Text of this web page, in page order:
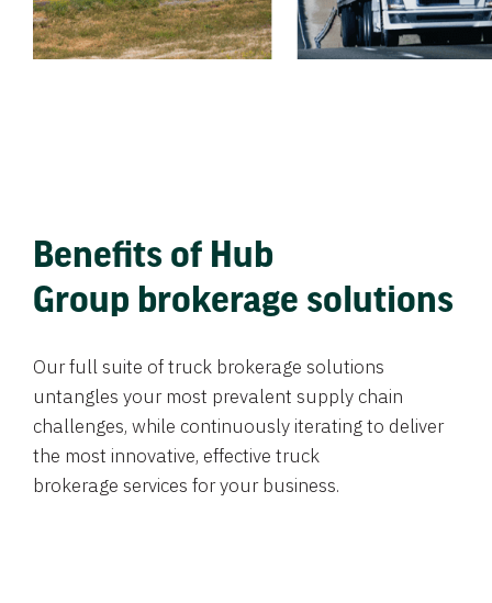
Benefits of Hub
Group brokerage solutions
Our full suite of truck brokerage solutions
untangles your most prevalent supply chain
challenges, while continuously iterating to deliver
the most innovative, effective truck
brokerage services for your business.